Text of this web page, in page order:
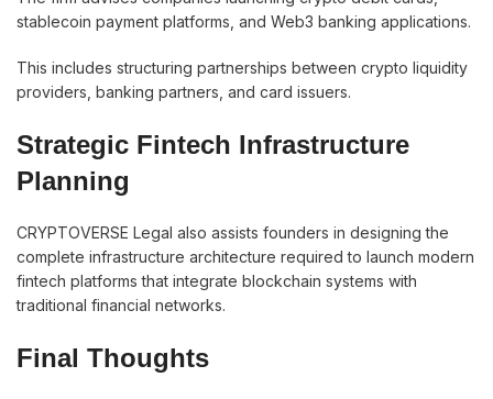
stablecoin payment platforms, and Web3 banking applications.
This includes structuring partnerships between crypto liquidity
providers, banking partners, and card issuers.
Strategic Fintech Infrastructure
Planning
CRYPTOVERSE Legal also assists founders in designing the
complete infrastructure architecture required to launch modern
fintech platforms that integrate blockchain systems with
traditional financial networks.
Final Thoughts